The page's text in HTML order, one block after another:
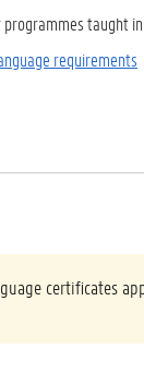
taught in
requirements
certificates